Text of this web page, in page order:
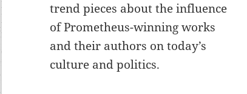
trend pieces about the influence
of Prometheus-winning works
and their authors on today’s
culture and politics.